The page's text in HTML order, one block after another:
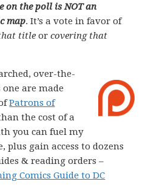
on the poll is NOT an
map. It’s a vote in favor of
title orcovering that
over-the-
are made
Patrons of
the cost of a
you can fuel my
plus gain access to dozens
& reading orders –
Comics Guide to DC